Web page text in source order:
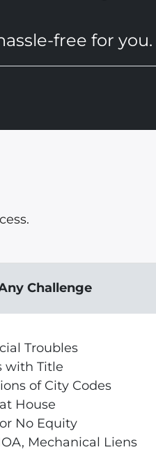
free for you.
Challenge
Troubles
with Title
of City Codes
House
No Equity
Mechanical Liens